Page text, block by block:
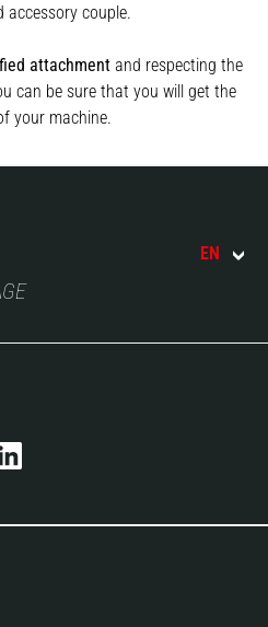
accessory couple.
attachmentand respecting the
can be sure that you will get the
your machine.
EN